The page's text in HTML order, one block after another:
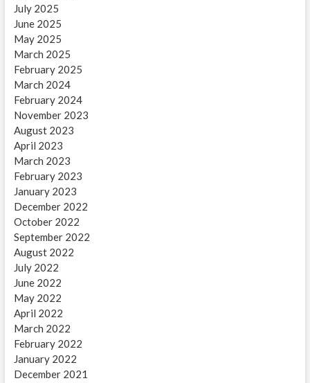
July 2025
June 2025
May 2025
March 2025
February 2025
March 2024
February 2024
November 2023
August 2023
April 2023
March 2023
February 2023
January 2023
December 2022
October 2022
September 2022
August 2022
July 2022
June 2022
May 2022
April 2022
March 2022
February 2022
January 2022
December 2021